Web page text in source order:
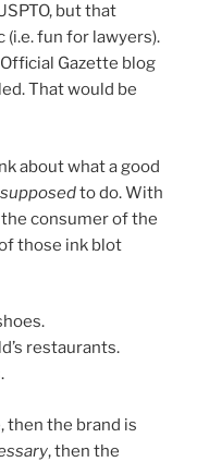
but that
fun for lawyers).
Official Gazette blog
That would be
about what a good
supposedto do. With
consumer of the
those ink blot
restaurants.
then the brand is
, then the